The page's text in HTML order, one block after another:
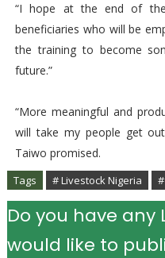
“I hope at the end of
beneficiaries who will be
the training to become
future.”
“More meaningful and
will take my people get
Taiwo promised.
Tags # Livestock Nigeria
Do you have any
would like to